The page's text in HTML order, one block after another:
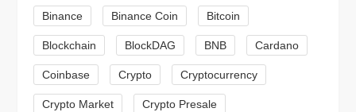
a
t
i
Binance Binance Coin Bitcoin
Blockchain BlockDAG BNB Cardano
Coinbase Crypto Cryptocurrency
Crypto Market Crypto Presale